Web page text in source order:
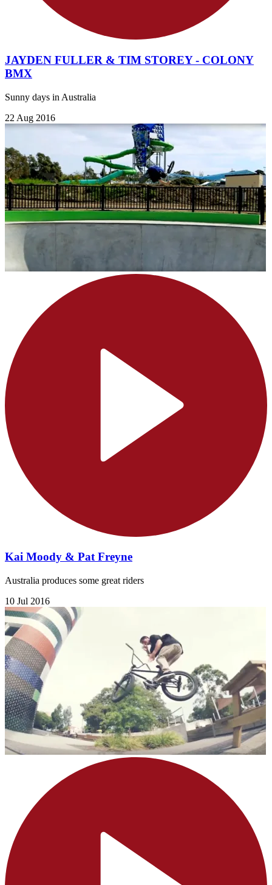
JAYDEN FULLER & TIM STOREY - COLONY
BMX
Sunny days in Australia
22 Aug 2016
Kai Moody & Pat Freyne
Australia produces some great riders
10 Jul 2016